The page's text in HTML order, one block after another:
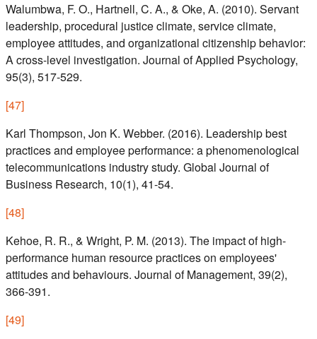
Walumbwa, F. O., Hartnell, C. A., & Oke, A. (2010). Servant
leadership, procedural justice climate, service climate,
employee attitudes, and organizational citizenship behavior:
A cross-level investigation. Journal of Applied Psychology,
95(3), 517-529.
[47]
Karl Thompson, Jon K. Webber. (2016). Leadership best
practices and employee performance: a phenomenological
telecommunications industry study. Global Journal of
Business Research, 10(1), 41-54.
[48]
Kehoe, R. R., & Wright, P. M. (2013). The impact of high-
performance human resource practices on employees'
attitudes and behaviours. Journal of Management, 39(2),
366-391.
[49]